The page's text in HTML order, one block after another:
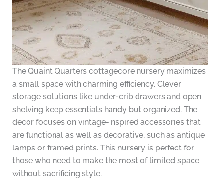
The Quaint Quarters cottagecore nursery maximizes
a small space with charming efficiency. Clever
storage solutions like under-crib drawers and open
shelving keep essentials handy but organized. The
decor focuses on vintage-inspired accessories that
are functional as well as decorative, such as antique
lamps or framed prints. This nursery is perfect for
those who need to make the most of limited space
without sacrificing style.